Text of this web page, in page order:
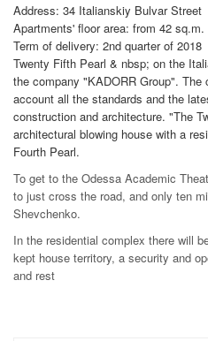
Address: 34 Italianskiy Bulvar Street
Apartments' floor area: from 42
Term of delivery: 2nd quarter of 2018
Twenty Fifth Pearl & nbsp; on the
the company "KADORR Group".
account all the standards and the
construction and architecture. "The
architectural blowing house with a
Fourth Pearl.
To get to the Odessa Academic
to just cross the road, and only ten
Shevchenko.
In the residential complex there will
kept house territory, a security and
and rest